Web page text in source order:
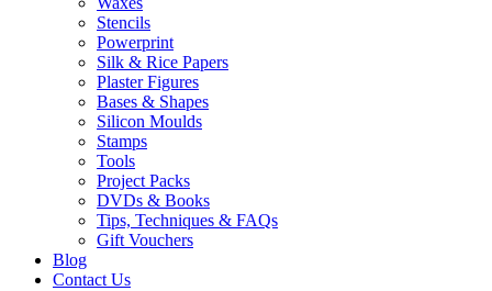
Stencils
Powerprint
Silk & Rice Papers
Plaster Figures
Bases & Shapes
Silicon Moulds
Stamps
Tools
Project Packs
DVDs & Books
Tips, Techniques & FAQs
Gift Vouchers
Blog
Contact Us